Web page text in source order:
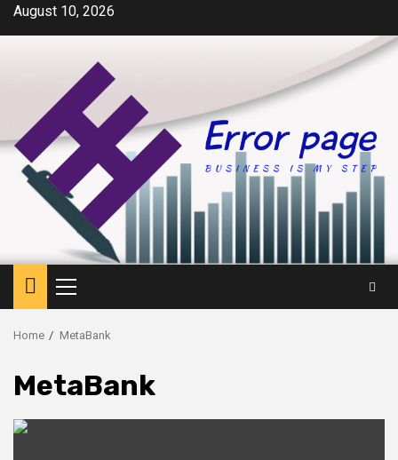
SkipAugust 10, 2026
Primary
Menu
Home MetaBank
MetaBank